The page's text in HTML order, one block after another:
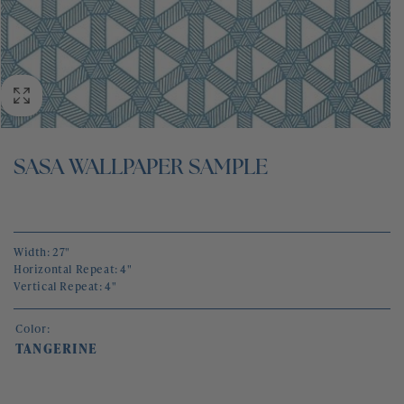
CONTACT
SASA WALLPAPER SAMPLE
Width: 27"
Horizontal Repeat: 4"
Vertical Repeat: 4"
Color:
TANGERINE